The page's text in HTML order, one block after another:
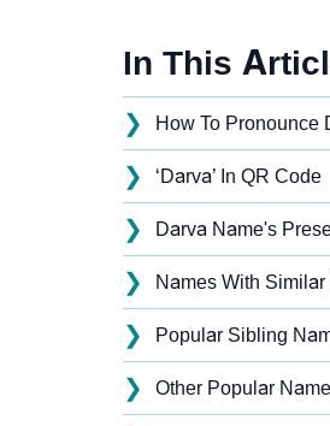
In This
❯ How To Pronounce
❯ ‘Darva’ In QR Code
❯ Darva Name's
❯ Names With
❯ Popular Sibling
❯ Other Popular